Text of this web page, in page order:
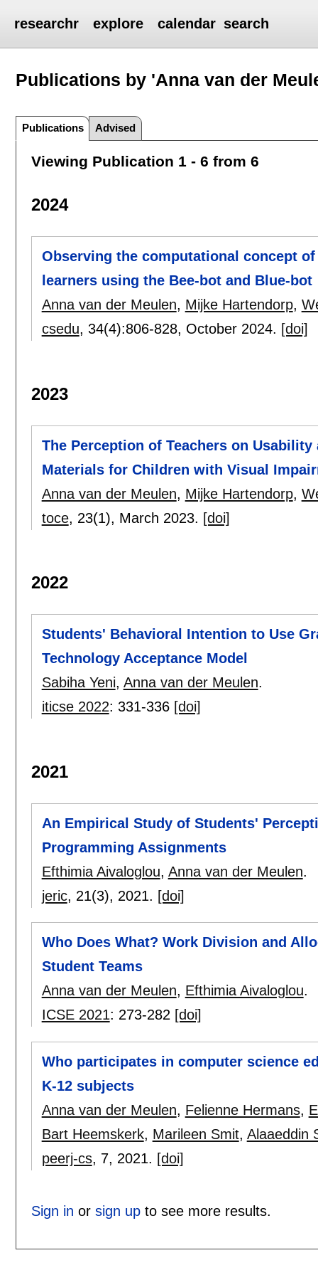
researchr explore calendar search
Publications by 'Anna van der
Publications Advised
Viewing Publication 1 - 6 from 6
2024
Observing the computational concept
learners using the Bee-bot and Blue-bot
Anna van der Meulen, Mijke Hartendorp,
csedu, 34(4):806-828, October 2024. [doi]
2023
The Perception of Teachers on
Materials for Children with Visual
Anna van der Meulen, Mijke Hartendorp,
toce, 23(1), March 2023. [doi]
2022
Students' Behavioral Intention to Use
Technology Acceptance Model
Sabiha Yeni, Anna van der Meulen.
iticse 2022: 331-336 [doi]
2021
An Empirical Study of Students'
Programming Assignments
Efthimia Aivaloglou, Anna van der Meulen.
jeric, 21(3), 2021. [doi]
Who Does What? Work Division and
Student Teams
Anna van der Meulen, Efthimia Aivaloglou.
ICSE 2021: 273-282 [doi]
Who participates in computer science
K-12 subjects
Anna van der Meulen, Felienne Hermans,
Bart Heemskerk, Marileen Smit, Alaaeddin
peerj-cs, 7, 2021. [doi]
Sign in or sign upto see more results.